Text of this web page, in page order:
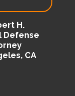
H.
Defense
CA